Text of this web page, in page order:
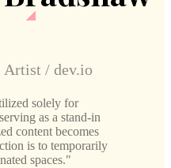
solely for
as a stand-in
content becomes
is to temporarily
spaces.
Artist / dev.io